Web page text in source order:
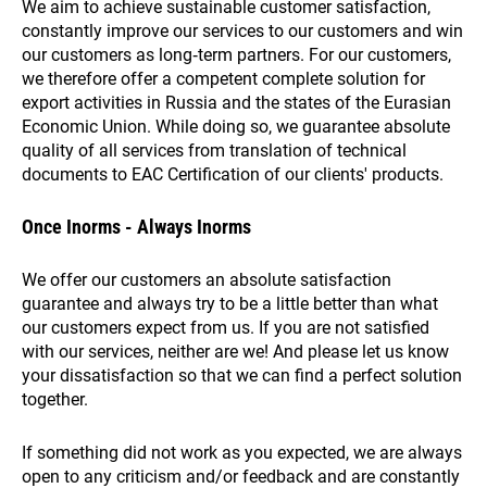
We aim to achieve sustainable customer satisfaction,
constantly improve our services to our customers and win
our customers as long‑term partners. For our customers,
we therefore offer a competent complete solution for
export activities in Russia and the states of the Eurasian
Economic Union. While doing so, we guarantee absolute
quality of all services from translation of technical
documents to EAC Certification of our clients' products.
Once Inorms - Always Inorms
We offer our customers an absolute satisfaction
guarantee and always try to be a little better than what
our customers expect from us. If you are not satisfied
with our services, neither are we! And please let us know
your dissatisfaction so that we can find a perfect solution
together.
If something did not work as you expected, we are always
open to any criticism and/or feedback and are constantly